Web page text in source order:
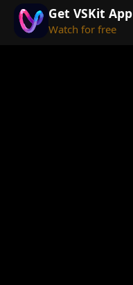
Get VSKit App
Watch for free